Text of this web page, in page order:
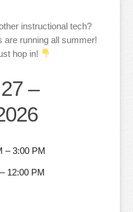
instructional tech?
are running all summer!
hop in!
–
– 3:00 PM
12:00 PM